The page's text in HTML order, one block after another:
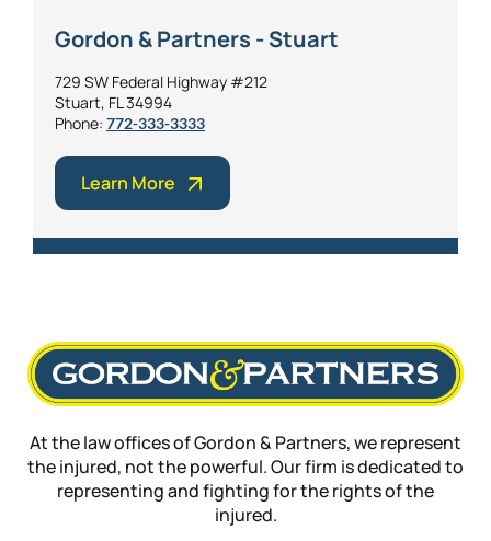
Gordon & Partners - Stuart
729 SW Federal Highway #212
Stuart, FL 34994
Phone: 772-333-3333
Learn More
At the law offices of Gordon & Partners, we represent
the injured, not the powerful. Our firm is dedicated to
representing and fighting for the rights of the
injured.